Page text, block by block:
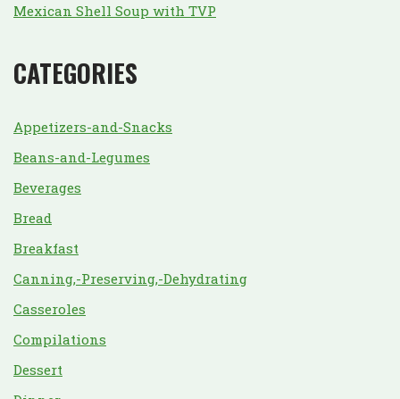
Mexican Shell Soup with TVP
CATEGORIES
Appetizers-and-Snacks
Beans-and-Legumes
Beverages
Bread
Breakfast
Canning,-Preserving,-Dehydrating
Casseroles
Compilations
Dessert